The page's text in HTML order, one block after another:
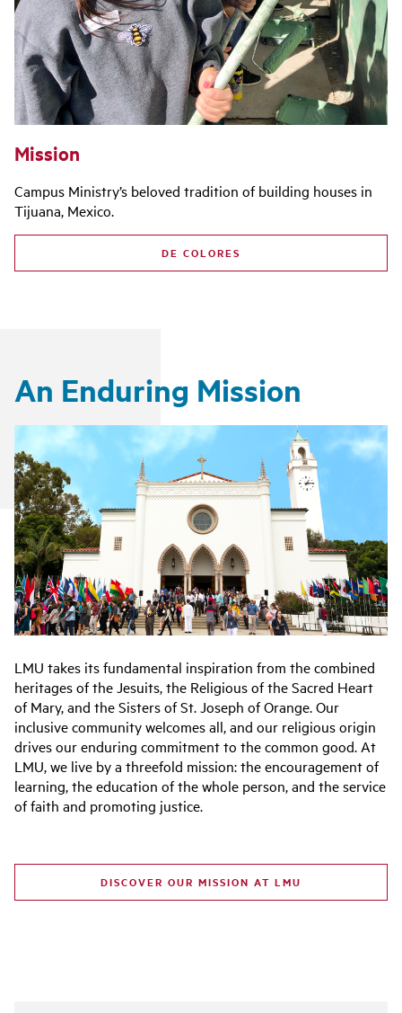
Mission
Campus Ministry’s beloved tradition of building houses in
Tijuana, Mexico.
DE COLORES
An Enduring Mission
LMU takes its fundamental inspiration from the combined
heritages of the Jesuits, the Religious of the Sacred Heart
of Mary, and the Sisters of St. Joseph of Orange. Our
inclusive community welcomes all, and our religious origin
drives our enduring commitment to the common good. At
LMU, we live by a threefold mission: the encouragement of
learning, the education of the whole person, and the service
of faith and promoting justice.
DISCOVER OUR MISSION AT LMU